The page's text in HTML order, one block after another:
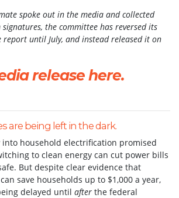
spoke out in the media and collected
the committee has reversed its
report until July, and instead released it on
release here.
are being left in the dark.
household electrification promised
to clean energy can cut power bills
But despite clear evidence that
save households up to $1,000 a year,
delayed until after the federal